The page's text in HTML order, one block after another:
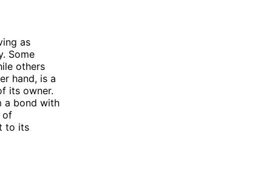
as
Some
others
hand, is a
its owner.
a bond with
of
to its